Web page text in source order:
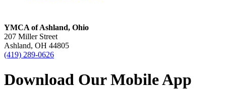
YMCA of Ashland, Ohio
207 Miller Street
Ashland, OH 44805
(419) 289-0626
Download Our Mobile App